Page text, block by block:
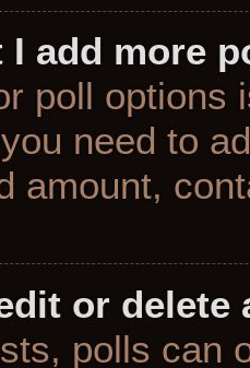
I add more
poll options
need to
amount,
or delete
polls can